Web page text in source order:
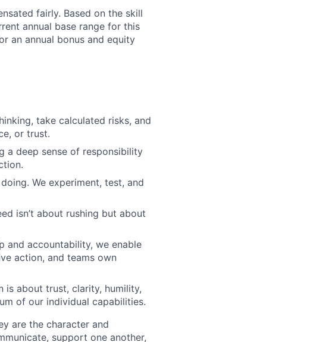
fairly. Based on the skill
annual base range for this
an annual bonus and equity
take calculated risks, and
or trust.
a deep sense of responsibility
We experiment, test, and
isn’t about rushing but about
and accountability, we enable
action, and teams own
is about trust, clarity, humility,
of our individual capabilities.
are the character and
support one another,